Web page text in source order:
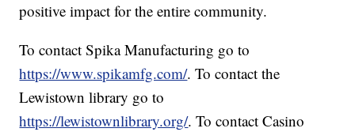
positive impact for the entire community.
To contact Spika Manufacturing go to
https://www.spikamfg.com/. To contact the
Lewistown library go to
https://lewistownlibrary.org/. To contact Casino